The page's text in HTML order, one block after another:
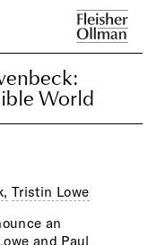
World
World
Tristin Lowe
an
and Paul